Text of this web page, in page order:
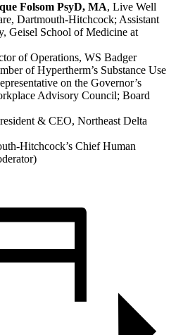
Folsom PsyD, MA, Live Well
Dartmouth-Hitchcock; Assistant
Geisel School of Medicine at
of Operations, WS Badger
of Hypertherm’s Substance Use
on the Governor’s
Advisory Council; Board
& CEO, Northeast Delta
Hitchcock’s Chief Human